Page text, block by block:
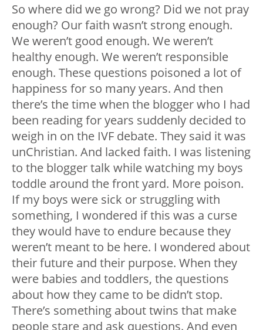
So where did we go wrong? Did we not pray
enough? Our faith wasn’t strong enough.
We weren’t good enough. We weren’t
healthy enough. We weren’t responsible
enough. These questions poisoned a lot of
happiness for so many years. And then
there’s the time when the blogger who I had
been reading for years suddenly decided to
weigh in on the IVF debate. They said it was
unChristian. And lacked faith. I was listening
to the blogger talk while watching my boys
toddle around the front yard. More poison.
If my boys were sick or struggling with
something, I wondered if this was a curse
they would have to endure because they
weren’t meant to be here. I wondered about
their future and their purpose. When they
were babies and toddlers, the questions
about how they came to be didn’t stop.
There’s something about twins that make
people stare and ask questions. And even